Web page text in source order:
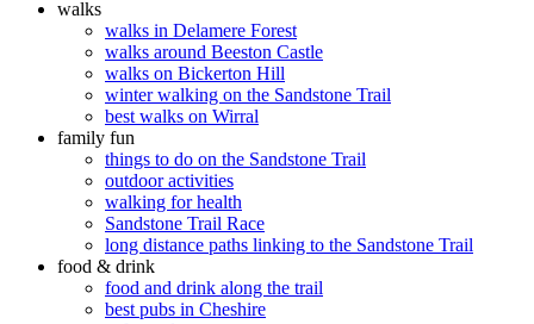
walks
walks in Delamere Forest
walks around Beeston Castle
walks on Bickerton Hill
winter walking on the Sandstone Trail
best walks on Wirral
family fun
things to do on the Sandstone Trail
outdoor activities
walking for health
Sandstone Trail Race
long distance paths linking to the Sandstone Trail
food & drink
food and drink along the trail
best pubs in Cheshire